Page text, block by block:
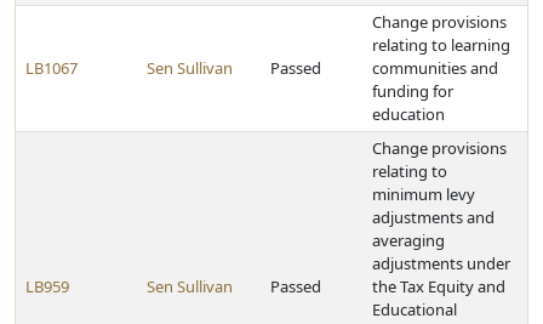
LB1067 Sen Sullivan Passed
Change provisions
relating to learning
communities and
funding for
education
LB959 Sen Sullivan Passed
Change provisions
relating to
minimum levy
adjustments and
averaging
adjustments under
the Tax Equity and
Educational